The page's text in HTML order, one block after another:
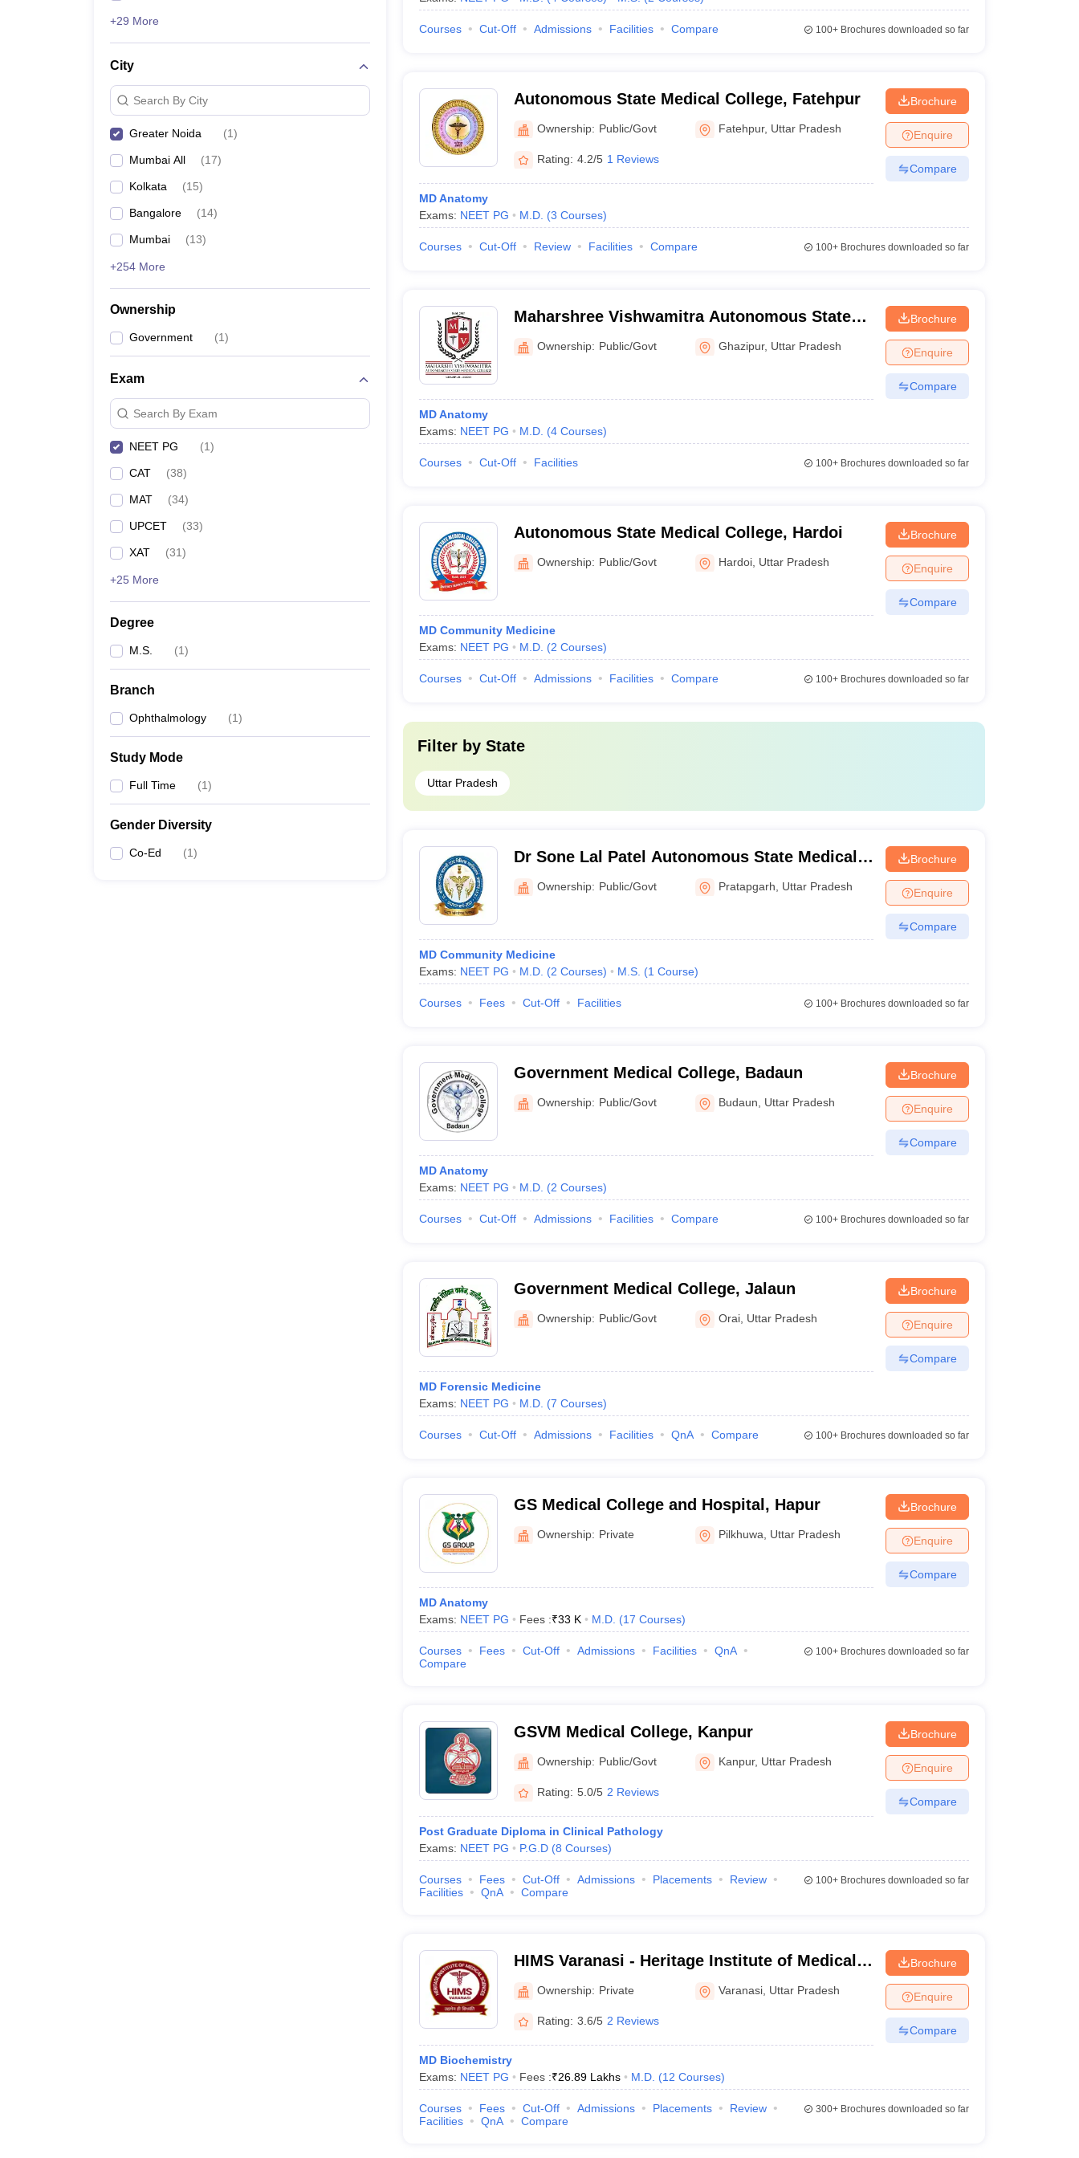
+29 More
City
Search By City
Greater Noida (1)
Mumbai All (17)
Kolkata (15)
Bangalore (14)
Mumbai (13)
+254 More
Ownership
Government (1)
Exam
Search By Exam
NEET PG (1)
CAT (38)
MAT (34)
UPCET (33)
XAT (31)
+25 More
Degree
M.S. (1)
Branch
Ophthalmology (1)
Study Mode
Full Time (1)
Gender Diversity
Co-Ed (1)
Courses Cut-Off Admissions Facilities Compare 100+Brochures downloaded so far
Autonomous State Medical College, Fatehpur
Ownership: Public/Govt Fatehpur, Uttar Pradesh
Rating: 4.2/5 1 Reviews
MD Anatomy
Exams: NEET PG M.D. (3 Courses)
Brochure
Enquire
Compare
Courses Cut-Off Review Facilities Compare 100+Brochures downloaded so far
Maharshree Vishwamitra Autonomous State
Medical College - Autonomous State Medical
College, Ghazipur
Ownership: Public/Govt Ghazipur, Uttar Pradesh
MD Anatomy
Exams: NEET PG M.D. (4 Courses)
Brochure
Enquire
Compare
Courses Cut-Off Facilities 100+Brochures downloaded so far
Autonomous State Medical College, Hardoi
Ownership: Public/Govt Hardoi Uttar Pradesh
MD Community Medicine
Exams: NEET PG M.D. (2 Courses)
Brochure
Enquire
Compare
Courses Cut-Off Admissions Facilities Compare 100+Brochures downloaded so far
Filter by State
Uttar Pradesh
Dr Sone Lal Patel Autonomous State Medical
College, Pratapgarh
Ownership: Public/Govt Pratapgarh Uttar Pradesh
MD Community Medicine
Exams: NEET PG M.D. (2 Courses) M.S. (1 Course)
Brochure
Enquire
Compare
Courses Fees Cut-Off Facilities 100+Brochures downloaded so far
Government Medical College, Badaun
Ownership: Public/Govt Budaun Uttar Pradesh
MD Anatomy
Exams: NEET PG M.D. (2 Courses)
Brochure
Enquire
Compare
Courses Cut-Off Admissions Facilities Compare 100+Brochures downloaded so far
Government Medical College, Jalaun
Ownership: Public/Govt Orai Uttar Pradesh
MD Forensic Medicine
Exams: NEET PG M.D. (7 Courses)
Brochure
Enquire
Compare
Courses Cut-Off Admissions Facilities QnA Compare 100+Brochures downloaded so far
GS Medical College and Hospital, Hapur
Ownership: Private Pilkhuwa Uttar Pradesh
MD Anatomy
Exams: NEET PG Fees :₹33 K M.D. (17 Courses)
Brochure
Enquire
Compare
Courses Fees Cut-Off Admissions Facilities
QnA
Compare
100+Brochures downloaded so far
GSVM Medical College, Kanpur
Ownership: Public/Govt Kanpur, Uttar Pradesh
Rating: 5.0/5 2 Reviews
Post Graduate Diploma in Clinical Pathology
Exams: NEET PG P.G.D (8 Courses)
Brochure
Enquire
Compare
Courses Fees Cut-Off Admissions Placements
Review
Facilities
QnA Compare
100+Brochures downloaded so far
HIMS Varanasi - Heritage Institute of Medical
Sciences, Varanasi
Ownership: Private Varanasi Uttar Pradesh
Rating: 3.6/5 2 Reviews
MD Biochemistry
Exams: NEET PG Fees :₹26.89 Lakhs M.D. (12 Courses)
Brochure
Enquire
Compare
Courses Fees Cut-Off Admissions Placements
Review
Facilities
QnA Compare
300+Brochures downloaded so far